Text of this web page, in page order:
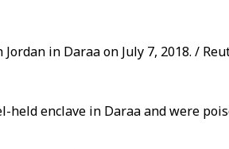
in Daraa on July 7, 2018. /
enclave in Daraa and were